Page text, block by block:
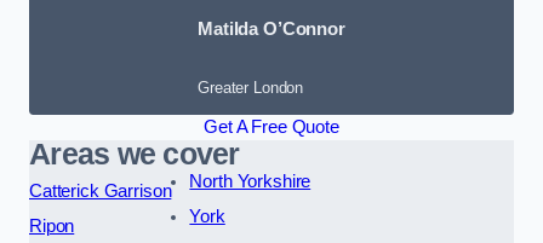
Matilda O’Connor
Greater London
Get A Free Quote
Areas we cover
Catterick Garrison
Ripon
North Yorkshire
York